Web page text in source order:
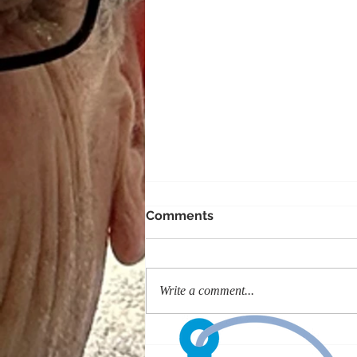
#GivingTuesday
Comments
Write a comment...